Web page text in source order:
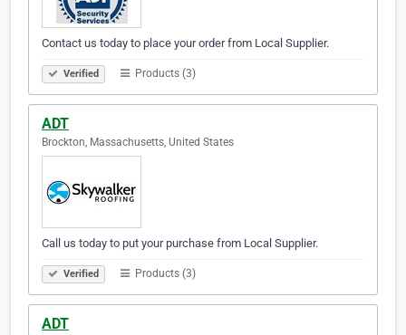
Contact us today to place your order from Local Supplier.
Verified Products (3)
ADT
Brockton, Massachusetts, United States
Call us today to put your purchase from Local Supplier.
Verified Products (3)
ADT